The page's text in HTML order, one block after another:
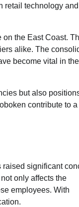
retail technology and
on the East Coast.
alike. The
become vital in the
but also
contribute to a
raised significant
only affects the
employees. With